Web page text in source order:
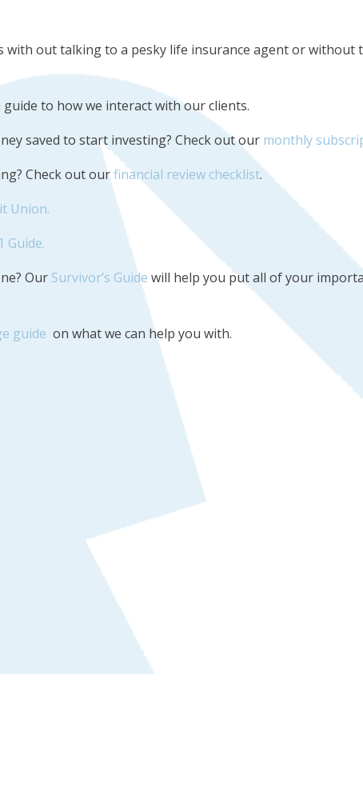
with out talking to a pesky life insurance agent or without
guide to how we interact with our clients.
saved to start investing? Check out our monthly
Check out ourfinancial review checklist.
Union.
Guide.
Our Survivor’s Guide will help you put all of your
guide on what we can help you with.